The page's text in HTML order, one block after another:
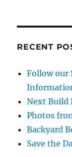
RECENT
Follow our
Next Build
Photos
Backyard
Save the